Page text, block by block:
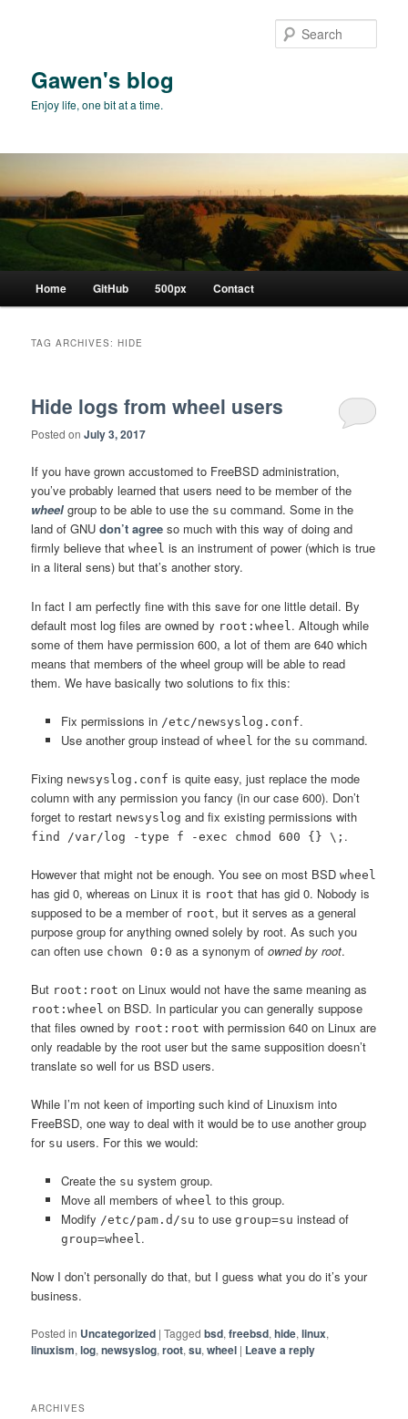
Gawen's blog
Enjoy life, one bit at a time.
Home GitHub 500px Contact
TAG ARCHIVES:HIDE
Hide logs from wheel users
Posted onJuly 3, 2017
If you have grown accustomed to FreeBSD administration,
you’ve probably learned that users need to be member of the
wheel group to be able to use the su command. Some in the
land of GNUdon’t agree so much with this way of doing and
firmly believe thatwheel is an instrument of power (which is true
in a literal sens) but that’s another story.
In fact I am perfectly fine with this save for one little detail. By
default most log files are owned by root:wheel . Altough while
some of them have permission 600, a lot of them are 640 which
means that members of the wheel group will be able to read
them. We have basically two solutions to fix this:
Fix permissions in /etc/newsyslog.conf.
Use another group instead of wheel for the su command.
Fixing newsyslog.conf is quite easy, just replace the mode
column with any permission you fancy (in our case 600). Don’t
forget to restart newsyslog and fix existing permissions with
find /var/log -type f -exec chmod 600 {} \; .
However that might not be enough. You see on most BSDwheel
has gid 0, whereas on Linux it is root that has gid 0. Nobody is
supposed to be a member of root, but it serves as a general
purpose group for anything owned solely by root. As such you
can often use chown 0:0 as a synonym ofowned by root.
But root:root on Linux would not have the same meaning as
root:wheel on BSD. In particular you can generally suppose
that files owned by root:root with permission 640 on Linux are
only readable by the root user but the same supposition doesn’t
translate so well for us BSD users.
While I’m not keen of importing such kind of Linuxism into
FreeBSD, one way to deal with it would be to use another group
for su users. For this we would:
Create the su system group.
Move all members of wheel to this group.
Modify /etc/pam.d/su to use group=su instead of
group=wheel.
Now I don’t personally do that, but I guess what you do it’s your
business.
Posted in Uncategorized |Tagged bsd,freebsd,hide,linux,
linuxism,log,newsyslog,root,su,wheel | Leave a reply
ARCHIVES